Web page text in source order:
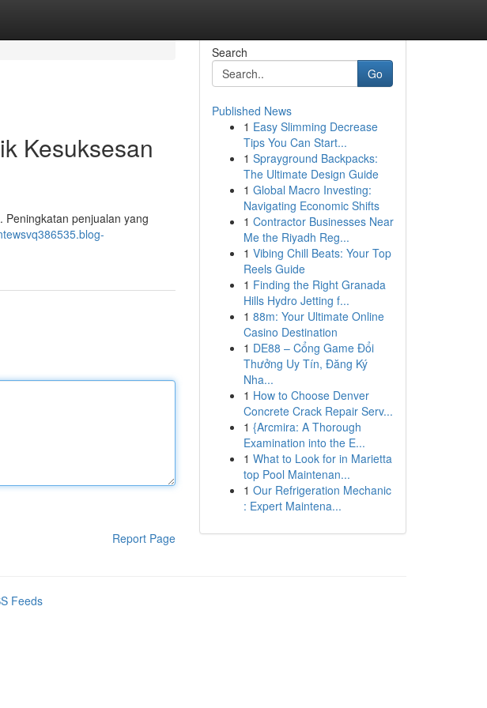
Kesuksesan
penjualan yang
Report Page
Search
Go
Published News
1 Easy Slimming Decrease
Tips You Can Start...
1 Sprayground Backpacks:
The Ultimate Design Guide
1 Global Macro Investing:
Navigating Economic Shifts
1 Contractor Businesses Near
Me the Riyadh Reg...
1 Vibing Chill Beats: Your Top
Reels Guide
1 Finding the Right Granada
Hills Hydro Jetting f...
1 88m: Your Ultimate Online
Casino Destination
1 DE88 – Cổng Game Đổi
Thưởng Uy Tín, Đăng Ký
Nha...
1 How to Choose Denver
Concrete Crack Repair Serv...
1 {Arcmira: A Thorough
Examination into the E...
1 What to Look for in Marietta
top Pool Maintenan...
1 Our Refrigeration Mechanic
: Expert Maintena...
Feeds